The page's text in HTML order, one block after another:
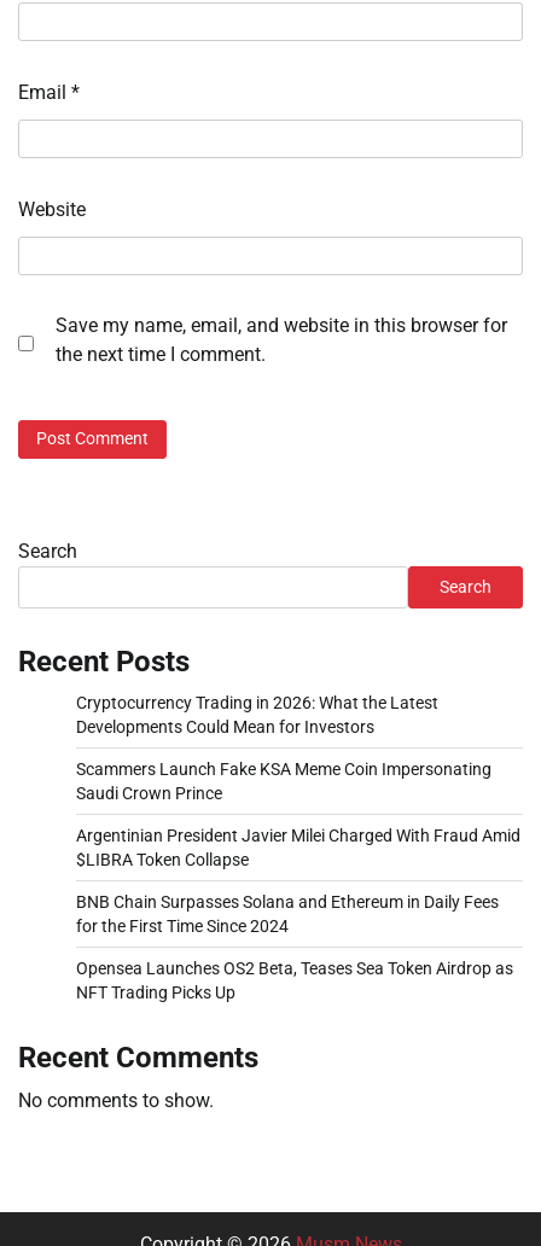
Email *
Website
Save my name, email, and website in this browser for
the next time I comment.
Search
Search
Recent Posts
Cryptocurrency Trading in 2026: What the Latest
Developments Could Mean for Investors
Scammers Launch Fake KSA Meme Coin Impersonating
Saudi Crown Prince
Argentinian President Javier Milei Charged With Fraud Amid
$LIBRA Token Collapse
BNB Chain Surpasses Solana and Ethereum in Daily Fees
for the First Time Since 2024
Opensea Launches OS2 Beta, Teases Sea Token Airdrop as
NFT Trading Picks Up
Recent Comments
No comments to show.